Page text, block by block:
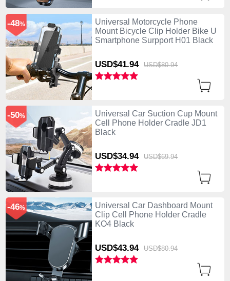
Universal Motorcycle Phone
Mount Bicycle Clip Holder Bike U
Smartphone Surpport H01 Black
USD$41.94 USD$80.94
-48%
Universal Car Suction Cup Mount
Cell Phone Holder Cradle JD1
Black
USD$34.94 USD$69.94
-50%
Universal Car Dashboard Mount
Clip Cell Phone Holder Cradle
KO4 Black
USD$43.94 USD$80.94
-46%